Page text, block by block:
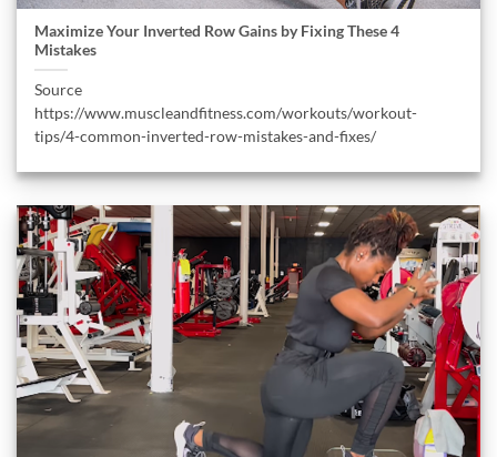
Maximize Your Inverted Row Gains by Fixing These 4
Mistakes
Source
https://www.muscleandfitness.com/workouts/workout-
tips/4-common-inverted-row-mistakes-and-fixes/